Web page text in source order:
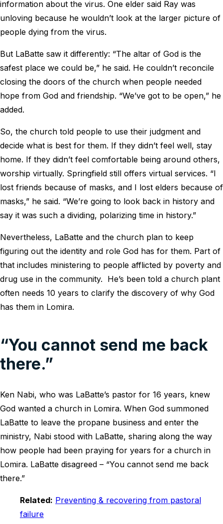
information about the virus. One elder said Ray was
unloving because he wouldn’t look at the larger picture of
people dying from the virus.
But LaBatte saw it differently: “The altar of God is the
safest place we could be,” he said. He couldn’t reconcile
closing the doors of the church when people needed
hope from God and friendship. “We’ve got to be open,” he
added.
So, the church told people to use their judgment and
decide what is best for them. If they didn’t feel well, stay
home. If they didn’t feel comfortable being around others,
worship virtually. Springfield still offers virtual services. “I
lost friends because of masks, and I lost elders because of
masks,” he said. “We’re going to look back in history and
say it was such a dividing, polarizing time in history.”
Nevertheless, LaBatte and the church plan to keep
figuring out the identity and role God has for them. Part of
that includes ministering to people afflicted by poverty and
drug use in the community. He’s been told a church plant
often needs 10 years to clarify the discovery of why God
has them in Lomira.
“You cannot send me back
there.”
Ken Nabi, who was LaBatte’s pastor for 16 years, knew
God wanted a church in Lomira. When God summoned
LaBatte to leave the propane business and enter the
ministry, Nabi stood with LaBatte, sharing along the way
how people had been praying for years for a church in
Lomira. LaBatte disagreed – “You cannot send me back
there.”
Related: Preventing & recovering from pastoral
failure